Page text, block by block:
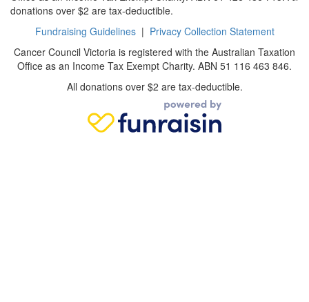
donations over $2 are tax-deductible.
Fundraising Guidelines| Privacy Collection Statement
Cancer Council Victoria is registered with the Australian Taxation
Office as an Income Tax Exempt Charity. ABN 51 116 463 846.
All donations over $2 are tax-deductible.